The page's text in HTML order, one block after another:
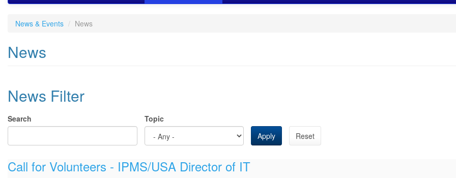
News & Events News
News
News Filter
Search
Topic
Apply
Reset
Call for Volunteers - IPMS/USA Director of IT